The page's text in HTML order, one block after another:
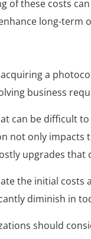
of these costs
long-term
a
business
can be difficult
not only impacts
upgrades
the initial
diminish in
should